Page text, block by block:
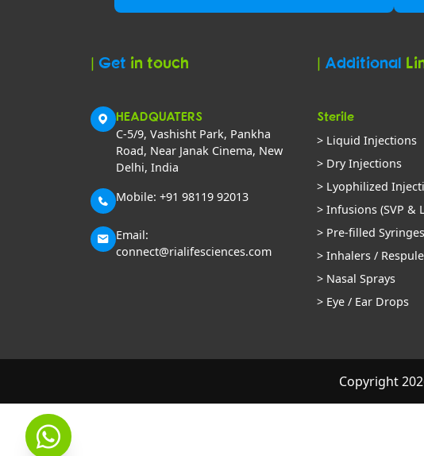
| Get in touch
HEADQUATERS
C-5/9, Vashisht Park, Pankha
Road, Near Janak Cinema, New
Delhi, India
Mobile: +91 98119 92013
Email:
connect@rialifesciences.com
| Additional
Sterile
> Liquid Injections
> Dry Injections
> Lyophilized
> Infusions (SVP &
> Pre-filled Syringes
> Inhalers /
> Nasal Sprays
> Eye / Ear Drops
Copyright